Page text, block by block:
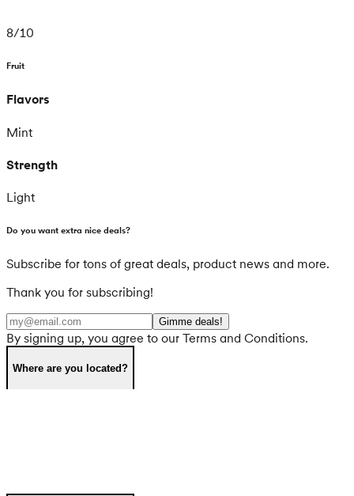
8/10
Fruit
Flavors
Mint
Strength
Light
Do you want extra nice deals?
Subscribe for tons of great deals, product news and more.
Thank you for subscribing!
Gimme deals!
By signing up, you agree to our Terms and Conditions.
Where are you located?